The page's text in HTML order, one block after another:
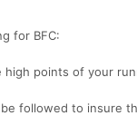
for BFC:
points of your
followed to insure